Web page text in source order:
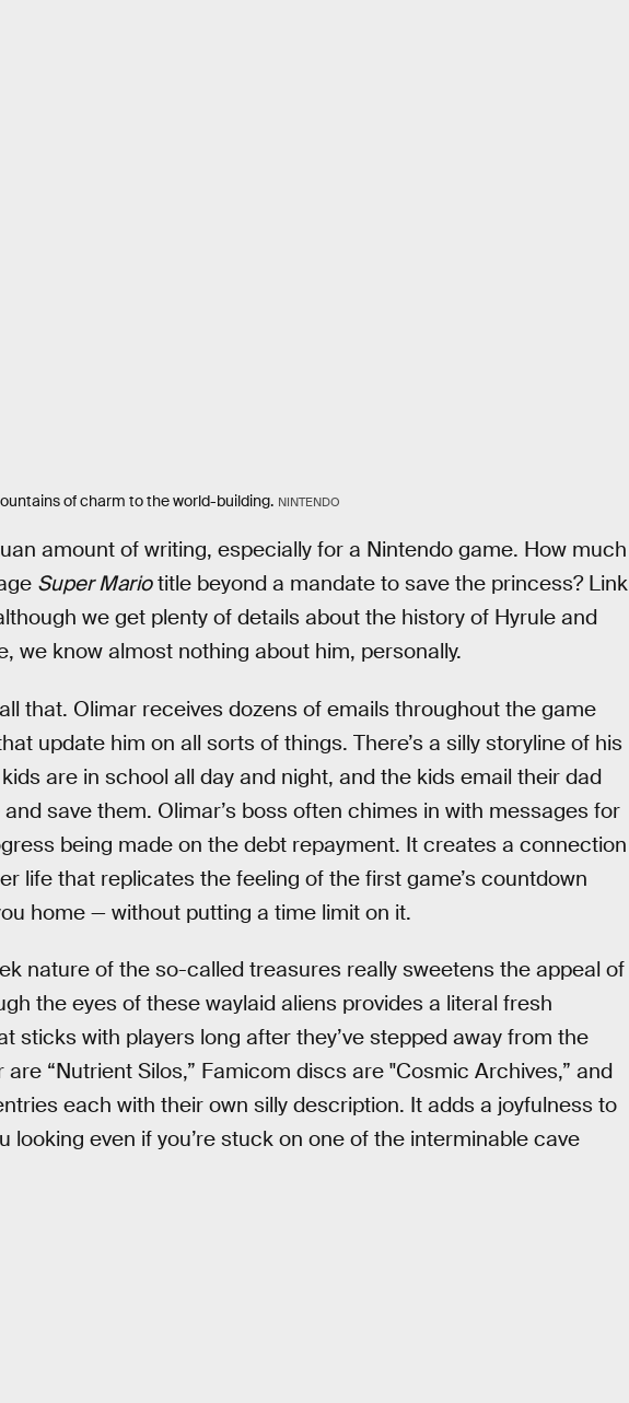
of charm to the world-building. NINTENDO
amount of writing, especially for a Nintendo game. How much
Super Mariotitle beyond a mandate to save the princess? Link
we get plenty of details about the history of Hyrule and
we know almost nothing about him, personally.
that. Olimar receives dozens of emails throughout the game
update him on all sorts of things. There’s a silly storyline of his
are in school all day and night, and the kids email their dad
save them. Olimar’s boss often chimes in with messages for
being made on the debt repayment. It creates a connection
life that replicates the feeling of the first game’s countdown
home — without putting a time limit on it.
nature of the so-called treasures really sweetens the appeal of
the eyes of these waylaid aliens provides a literal fresh
sticks with players long after they’ve stepped away from the
“Nutrient Silos,” Famicom discs are "Cosmic Archives,” and
each with their own silly description. It adds a joyfulness to
looking even if you’re stuck on one of the interminable cave